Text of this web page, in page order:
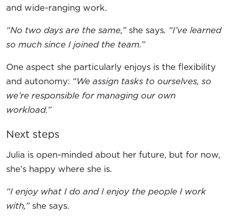
and wide-ranging work.
“No two days are the same,” she says. “I’ve learned
so much since I joined the team.”
One aspect she particularly enjoys is the flexibility
and autonomy: “We assign tasks to ourselves, so
we’re responsible for managing our own
workload.”
Next steps
Julia is open-minded about her future, but for now,
she’s happy where she is.
“I enjoy what I do and I enjoy the people I work
with,”she says.